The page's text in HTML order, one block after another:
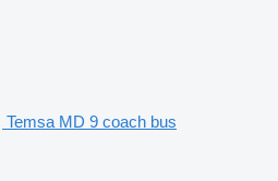
Temsa MD 9 coach bus